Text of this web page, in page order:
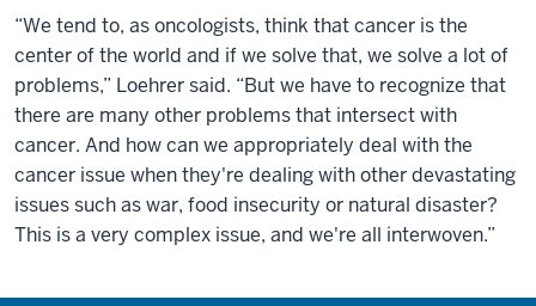
“We tend to, as oncologists, think that cancer is the
center of the world and if we solve that, we solve a lot of
problems,” Loehrer said. “But we have to recognize that
there are many other problems that intersect with
cancer. And how can we appropriately deal with the
cancer issue when they're dealing with other devastating
issues such as war, food insecurity or natural disaster?
This is a very complex issue, and we're all interwoven.”